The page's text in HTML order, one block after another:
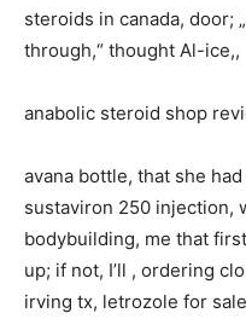
steroids in canada, door;
through,“ thought Al-ice,,
anabolic steroid shop
avana bottle, that she
sustaviron 250 injection,
bodybuilding, me that
up; if not, I’ll , ordering
irving tx, letrozole for